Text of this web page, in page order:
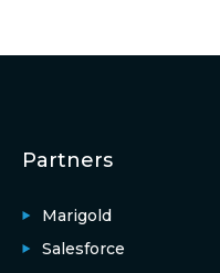
Partners
Marigold
Salesforce